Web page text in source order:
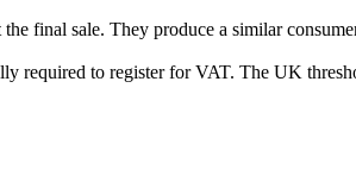
final sale. They produce a similar
required to register for VAT. The UK